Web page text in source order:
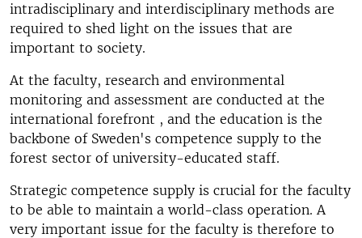
intradisciplinary and interdisciplinary methods are
required to shed light on the issues that are
important to society.
At the faculty, research and environmental
monitoring and assessment are conducted at the
international forefront , and the education is the
backbone of Sweden's competence supply to the
forest sector of university-educated staff.
Strategic competence supply is crucial for the faculty
to be able to maintain a world-class operation. A
very important issue for the faculty is therefore to